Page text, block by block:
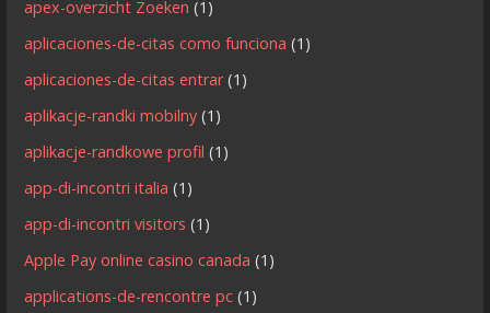
apex-overzicht Zoeken (1)
aplicaciones-de-citas como funciona (1)
aplicaciones-de-citas entrar(1)
aplikacje-randki mobilny (1)
aplikacje-randkowe profil (1)
app-di-incontri italia (1)
app-di-incontri visitors (1)
Apple Pay online casino canada (1)
applications-de-rencontre pc (1)